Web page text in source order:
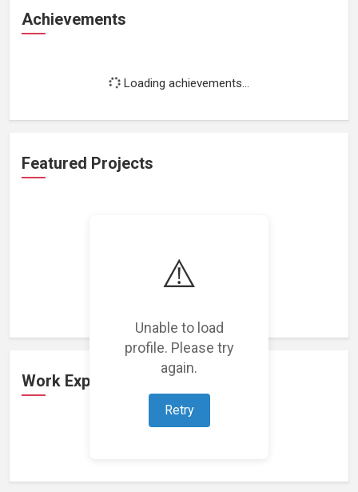
⚠️
Unable to load
profile. Please try
again.
Retry
Achievements
Loading achievements...
Featured Projects
Loading featured projects...
Work Experience